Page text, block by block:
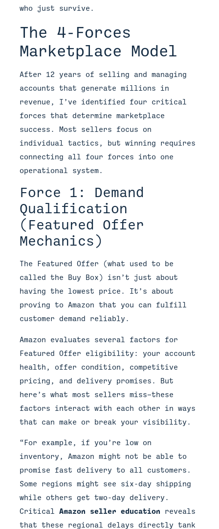
who just survive.
The 4-Forces
Marketplace Model
After 12 years of selling and managing
accounts that generate millions in
revenue, I’ve identified four critical
forces that determine marketplace
success. Most sellers focus on
individual tactics, but winning requires
connecting all four forces into one
operational system.
Force 1: Demand
Qualification
(Featured Offer
Mechanics)
The Featured Offer (what used to be
called the Buy Box) isn’t just about
having the lowest price. It’s about
proving to Amazon that you can fulfill
customer demand reliably.
Amazon evaluates several factors for
Featured Offer eligibility: your account
health, offer condition, competitive
pricing, and delivery promises. But
here’s what most sellers miss—these
factors interact with each other in ways
that can make or break your visibility.
“For example, if you’re low on
inventory, Amazon might not be able to
promise fast delivery to all customers.
Some regions might see six-day shipping
while others get two-day delivery.
Critical Amazon seller education reveals
that these regional delays directly tank